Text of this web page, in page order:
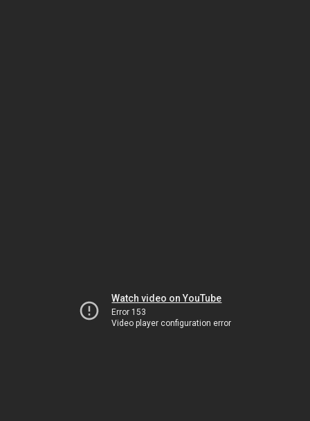
Watch video on YouTube
Error 153
Video player configuration error